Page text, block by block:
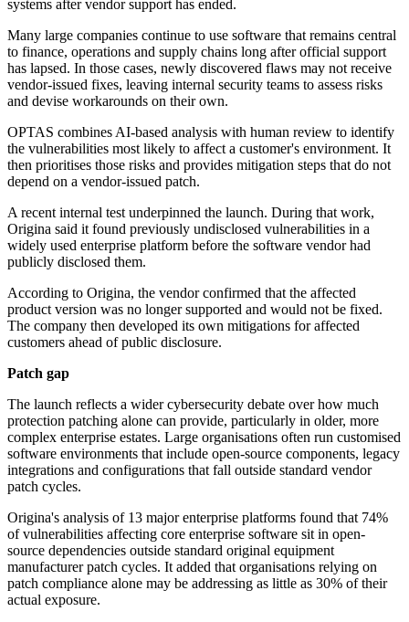
systems after vendor support has ended.
Many large companies continue to use software that remains central
to finance, operations and supply chains long after official support
has lapsed. In those cases, newly discovered flaws may not receive
vendor-issued fixes, leaving internal security teams to assess risks
and devise workarounds on their own.
OPTAS combines AI-based analysis with human review to identify
the vulnerabilities most likely to affect a customer's environment. It
then prioritises those risks and provides mitigation steps that do not
depend on a vendor-issued patch.
A recent internal test underpinned the launch. During that work,
Origina said it found previously undisclosed vulnerabilities in a
widely used enterprise platform before the software vendor had
publicly disclosed them.
According to Origina, the vendor confirmed that the affected
product version was no longer supported and would not be fixed.
The company then developed its own mitigations for affected
customers ahead of public disclosure.
Patch gap
The launch reflects a wider cybersecurity debate over how much
protection patching alone can provide, particularly in older, more
complex enterprise estates. Large organisations often run customised
software environments that include open-source components, legacy
integrations and configurations that fall outside standard vendor
patch cycles.
Origina's analysis of 13 major enterprise platforms found that 74%
of vulnerabilities affecting core enterprise software sit in open-
source dependencies outside standard original equipment
manufacturer patch cycles. It added that organisations relying on
patch compliance alone may be addressing as little as 30% of their
actual exposure.